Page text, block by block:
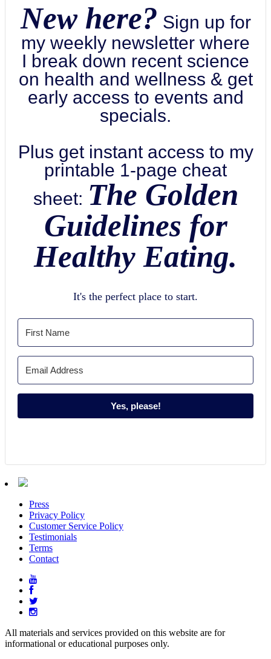
New here? Sign up for
my weekly newsletter where
I break down recent science
on health and wellness & get
early access to events and
specials.
Plus get instant access to my
printable 1-page cheat
sheet: The Golden
Guidelines for
Healthy Eating.
It's the perfect place to start.
Yes, please!
Press
Privacy Policy
Customer Service Policy
Testimonials
Terms
Contact
All materials and services provided on this website are for
informational or educational purposes only.